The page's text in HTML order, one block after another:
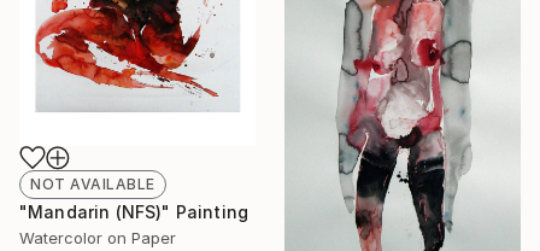
NOT AVAILABLE
"Mandarin (NFS)" Painting
Watercolor on Paper